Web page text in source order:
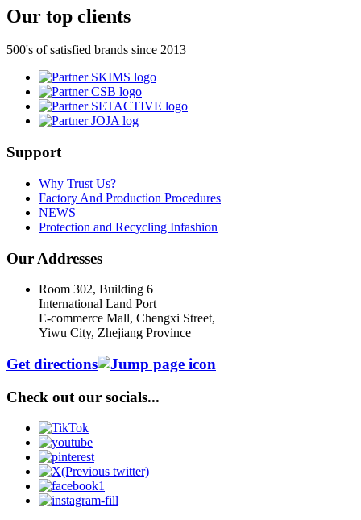
Our top clients
500's of satisfied brands since 2013
Support
Why Trust Us?
Factory And Production Procedures
NEWS
Protection and Recycling Infashion
Our Addresses
Room 302, Building 6
International Land Port
E-commerce Mall, Chengxi Street,
Yiwu City, Zhejiang Province
Get directions
Check out our socials...